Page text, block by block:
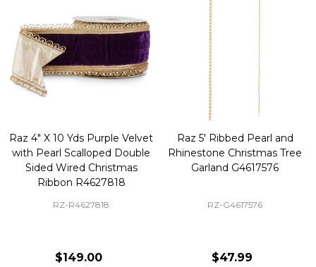
Raz 4" X 10 Yds Purple Velvet
with Pearl Scalloped Double
Sided Wired Christmas
Ribbon R4627818
RZ-R4627818
$149.00
Raz 5' Ribbed Pearl and
Rhinestone Christmas Tree
Garland G4617576
RZ-G4617576
$47.99